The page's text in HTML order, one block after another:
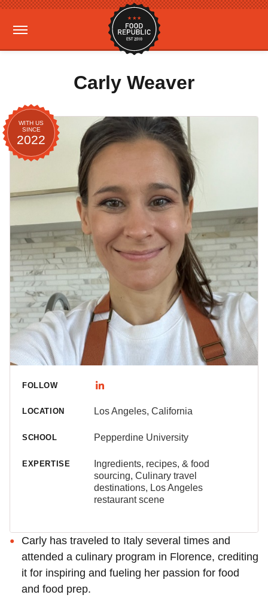
Carly Weaver
WITH US
SINCE
2022
FOLLOW
LOCATION Los Angeles, California
SCHOOL Pepperdine University
EXPERTISE
Ingredients, recipes, & food
sourcing, Culinary travel
destinations, Los Angeles
restaurant scene
Carly has traveled to Italy several times and
attended a culinary program in Florence, crediting
it for inspiring and fueling her passion for food
and food prep.